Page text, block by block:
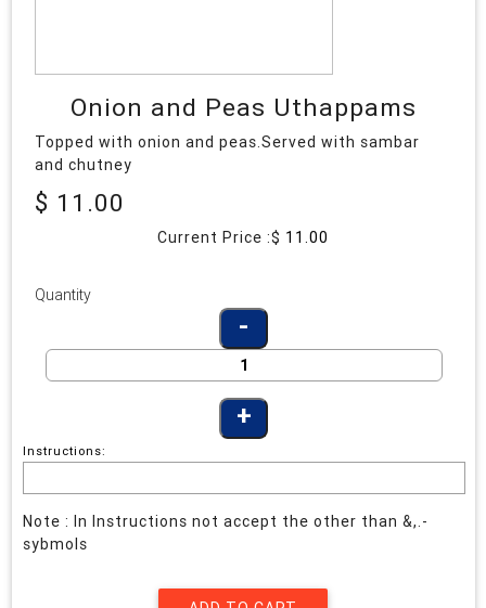
Onion and Peas Uthappams
Topped with onion and peas.Served with sambar
and chutney
$ 11.00
Current Price :$ 11.00
Quantity
Instructions:
Note : In Instructions not accept the other than &,.-
sybmols